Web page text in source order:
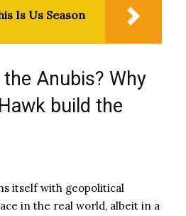
Is Us Season
Anubis? Why
build the
itself with geopolitical
in the real world, albeit in a